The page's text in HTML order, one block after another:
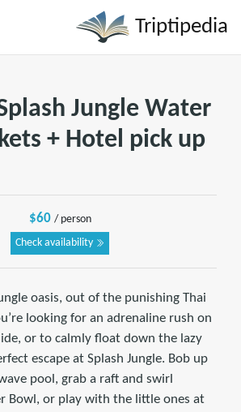
Triptipedia
Jungle Water
+ Hotel pick up
$60 / person
Check availability
oasis, out of the punishing Thai
looking for an adrenaline rush on
or to calmly float down the lazy
escape at Splash Jungle. Bob up
pool, grab a raft and swirl
Bowl, or play with the little ones at